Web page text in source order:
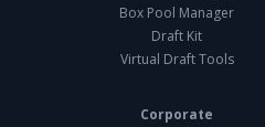
Box Pool Manager
Draft Kit
Virtual Draft Tools
Corporate